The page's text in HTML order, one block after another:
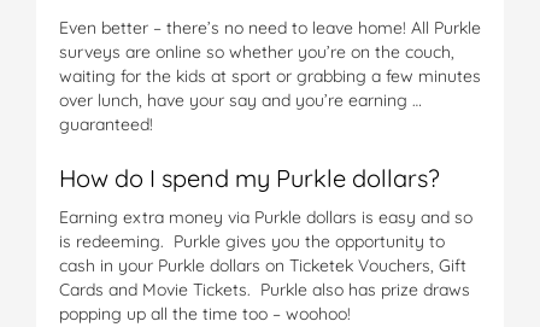
Even better – there’s no need to leave home! All Purkle
surveys are online so whether you’re on the couch,
waiting for the kids at sport or grabbing a few minutes
over lunch, have your say and you’re earning …
guaranteed!
How do I spend my Purkle dollars?
Earning extra money via Purkle dollars is easy and so
is redeeming. Purkle gives you the opportunity to
cash in your Purkle dollars on Ticketek Vouchers, Gift
Cards and Movie Tickets. Purkle also has prize draws
popping up all the time too – woohoo!